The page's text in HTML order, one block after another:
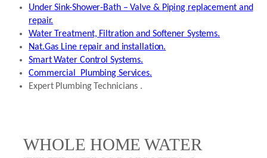
Under Sink-Shower-Bath – Valve & Piping replacement and
repair.
Water Treatment, Filtration and Softener Systems.
Nat.Gas Line repair and installation.
Smart Water Control Systems.
Commercial Plumbing Services.
Expert Plumbing Technicians .
WHOLE HOME WATER